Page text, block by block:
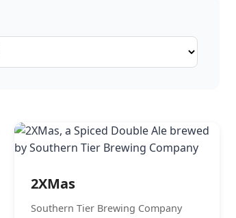
2XMas
Southern Tier Brewing Company